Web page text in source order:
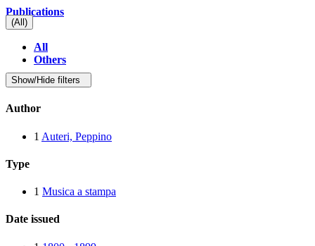
Publications
(All)
All
Others
Author
1 Auteri, Peppino
Type
1 Musica a stampa
Date issued